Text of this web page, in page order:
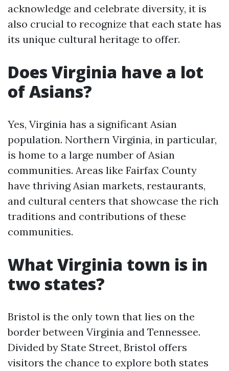
acknowledge and celebrate diversity, it is
also crucial to recognize that each state has
its unique cultural heritage to offer.
Does Virginia have a lot
of Asians?
Yes, Virginia has a significant Asian
population. Northern Virginia, in particular,
is home to a large number of Asian
communities. Areas like Fairfax County
have thriving Asian markets, restaurants,
and cultural centers that showcase the rich
traditions and contributions of these
communities.
What Virginia town is in
two states?
Bristol is the only town that lies on the
border between Virginia and Tennessee.
Divided by State Street, Bristol offers
visitors the chance to explore both states